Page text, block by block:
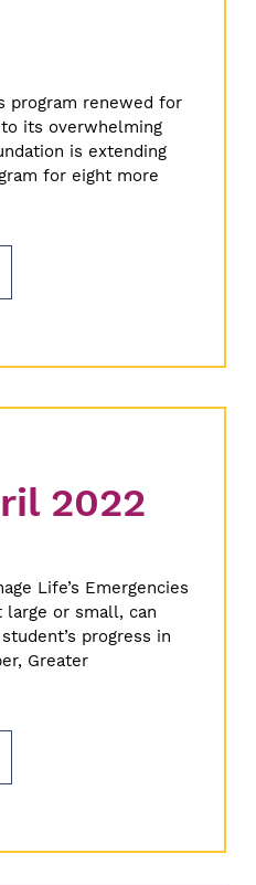
program renewed for
its overwhelming
is extending
for eight more
2022
Life’s Emergencies
large or small, can
progress in
Greater